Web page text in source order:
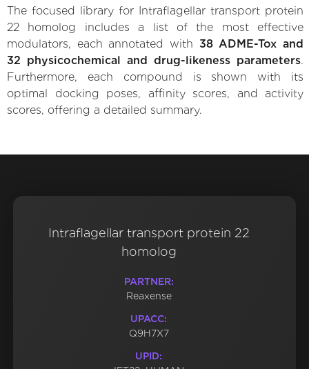
The focused library for Intraflagellar transport protein
22 homolog includes a list of the most effective
modulators, each annotated with 38 ADME-Tox and
32 physicochemical and drug-likeness parameters.
Furthermore, each compound is shown with its
optimal docking poses, affinity scores, and activity
scores, offering a detailed summary.
Intraflagellar transport protein 22
homolog
PARTNER:
Reaxense
UPACC:
Q9H7X7
UPID: